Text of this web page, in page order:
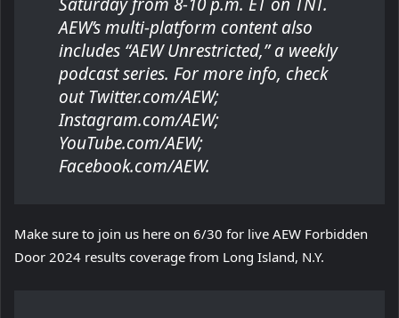
AEW’s multi-platform content also
includes “AEW Unrestricted,” a weekly
podcast series. For more info, check
out Twitter.com/AEW;
Instagram.com/AEW;
YouTube.com/AEW;
Facebook.com/AEW.
Make sure to join us here on 6/30 for live AEW Forbidden
Door 2024 results coverage from Long Island, N.Y.